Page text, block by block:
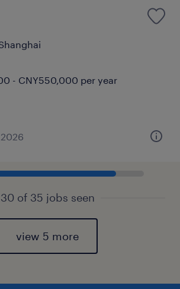
- CNY550,000 per year
30 of 35 jobs seen
view 5 more